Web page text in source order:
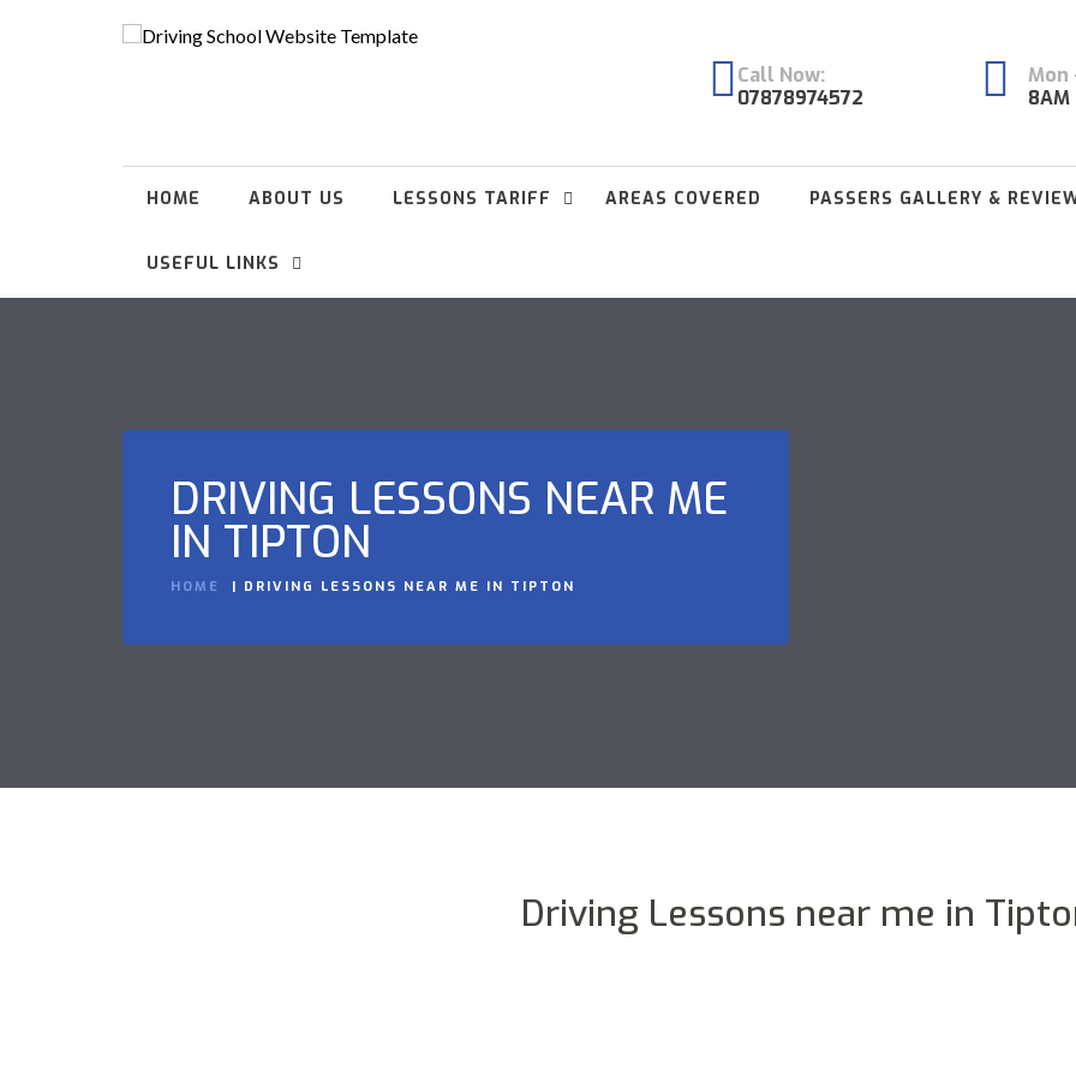
Call Now:
07878974572
Mon
8AM
HOME ABOUT US LESSONS TARIFF AREAS COVERED PASSERS GALLERY &
USEFUL LINKS
DRIVING LESSONS NEAR ME
IN TIPTON
HOME DRIVING LESSONS NEAR ME IN TIPTON
Driving Lessons near me in